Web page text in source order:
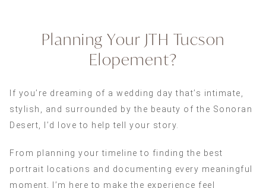
Planning Your JTH Tucson
Elopement?
If you’re dreaming of a wedding day that’s intimate,
stylish, and surrounded by the beauty of the Sonoran
Desert, I’d love to help tell your story.
From planning your timeline to finding the best
portrait locations and documenting every meaningful
moment, I’m here to make the experience feel